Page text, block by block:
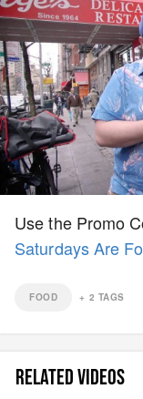
Use the Promo
Saturdays Are
FOOD + 2 TAGS
RELATED VIDEOS